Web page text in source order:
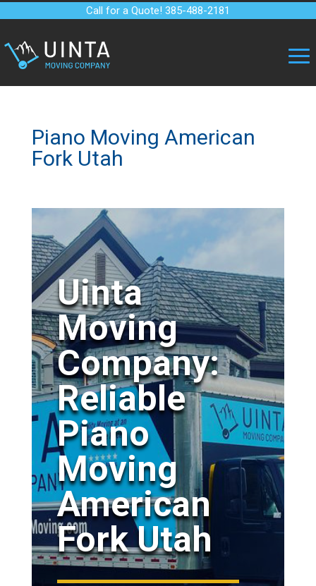
Call for a Quote! 385-488-2181
Piano Moving American
Fork Utah
Uinta
Moving
Company:
Reliable
Piano
Moving
American
Fork Utah